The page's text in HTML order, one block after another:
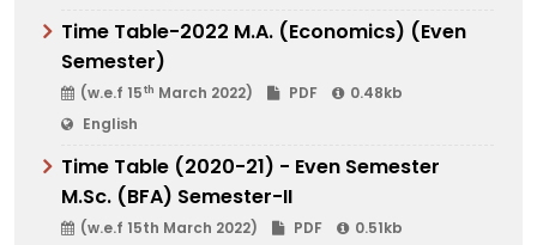
Time Table-2022 M.A. (Economics) (Even
Semester)
(w.e.f 15th March 2022) PDF
0.48kb
English
Time Table (2020-21) - Even Semester
M.Sc. (BFA) Semester-II
(w.e.f 15th March 2022) PDF
0.51kb